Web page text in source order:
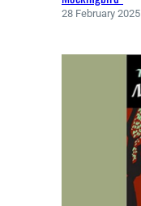
(
8
28 February 2025